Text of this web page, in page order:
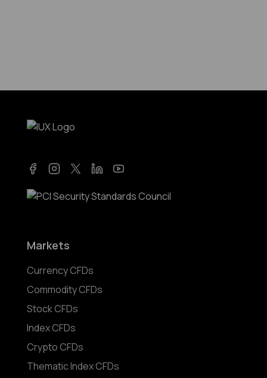
Markets
Currency CFDs
Commodity CFDs
Stock CFDs
Index CFDs
Crypto CFDs
Thematic Index CFDs